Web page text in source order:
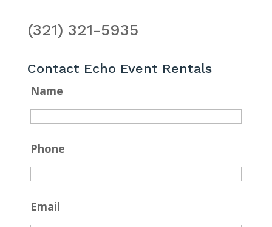
(321) 321-5935
Contact Echo Event Rentals
Name
Phone
Email